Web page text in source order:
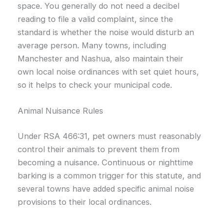
space. You generally do not need a decibel
reading to file a valid complaint, since the
standard is whether the noise would disturb an
average person. Many towns, including
Manchester and Nashua, also maintain their
own local noise ordinances with set quiet hours,
so it helps to check your municipal code.
Animal Nuisance Rules
Under RSA 466:31, pet owners must reasonably
control their animals to prevent them from
becoming a nuisance. Continuous or nighttime
barking is a common trigger for this statute, and
several towns have added specific animal noise
provisions to their local ordinances.